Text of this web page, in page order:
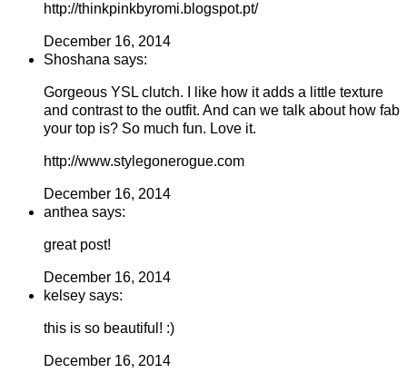
http://thinkpinkbyromi.blogspot.pt/
December 16, 2014
Shoshana says:
Gorgeous YSL clutch. I like how it adds a little texture
and contrast to the outfit. And can we talk about how fab
your top is? So much fun. Love it.
http://www.stylegonerogue.com
December 16, 2014
anthea says:
great post!
December 16, 2014
kelsey says:
this is so beautiful! :)
December 16, 2014